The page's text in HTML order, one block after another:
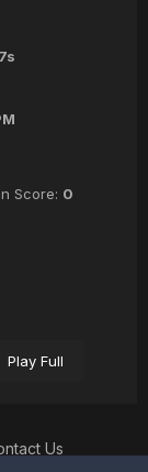
Score: 0
Play Full
Us